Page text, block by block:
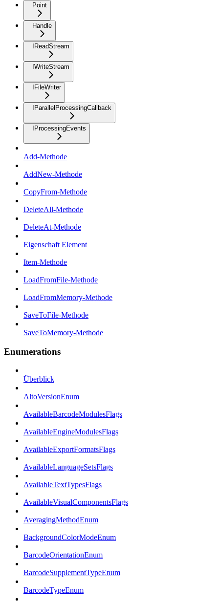
Point
Handle
IReadStream
IWriteStream
IFileWriter
IParallelProcessingCallback
IProcessingEvents
Add-Methode
AddNew-Methode
CopyFrom-Methode
DeleteAll-Methode
DeleteAt-Methode
Eigenschaft Element
Item-Methode
LoadFromFile-Methode
LoadFromMemory-Methode
SaveToFile-Methode
SaveToMemory-Methode
Enumerations
Überblick
AltoVersionEnum
AvailableBarcodeModulesFlags
AvailableEngineModulesFlags
AvailableExportFormatsFlags
AvailableLanguageSetsFlags
AvailableTextTypesFlags
AvailableVisualComponentsFlags
AveragingMethodEnum
BackgroundColorModeEnum
BarcodeOrientationEnum
BarcodeSupplementTypeEnum
BarcodeTypeEnum